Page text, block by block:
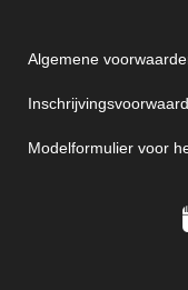
Algemene
Modelformulier voor